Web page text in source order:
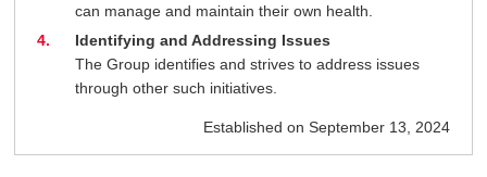
can manage and maintain their own health.
Identifying and Addressing Issues
The Group identifies and strives to address issues
through other such initiatives.
Established on September 13, 2024